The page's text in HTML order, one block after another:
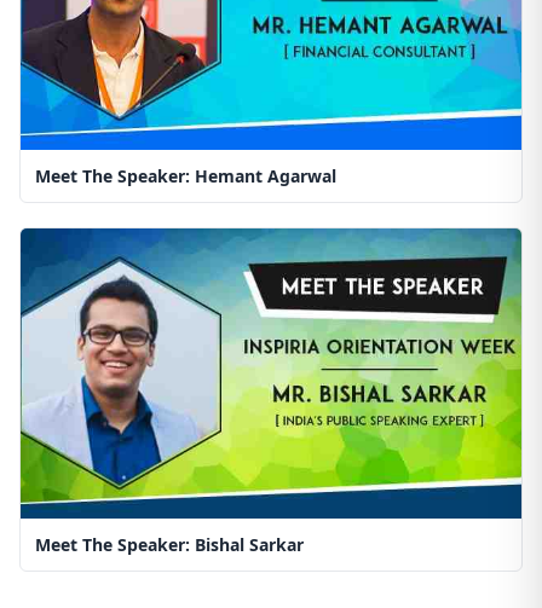
Meet The Speaker: Hemant Agarwal
Meet The Speaker: Bishal Sarkar